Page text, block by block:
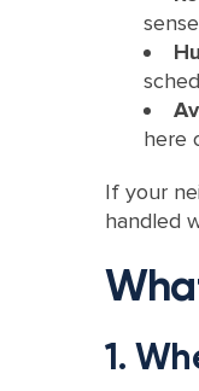
here
If your
handled
1.